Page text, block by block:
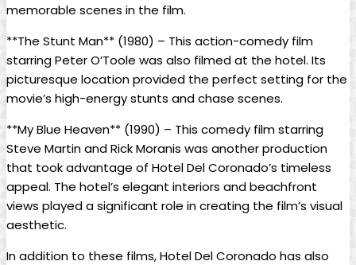
memorable scenes in the film.
**The Stunt Man** (1980) – This action-comedy film
starring Peter O’Toole was also filmed at the hotel. Its
picturesque location provided the perfect setting for the
movie’s high-energy stunts and chase scenes.
**My Blue Heaven** (1990) – This comedy film starring
Steve Martin and Rick Moranis was another production
that took advantage of Hotel Del Coronado’s timeless
appeal. The hotel’s elegant interiors and beachfront
views played a significant role in creating the film’s visual
aesthetic.
In addition to these films, Hotel Del Coronado has also